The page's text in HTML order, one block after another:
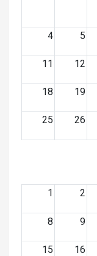
4 5
11 12
18 19
25 26
1
2
8 9
15 16